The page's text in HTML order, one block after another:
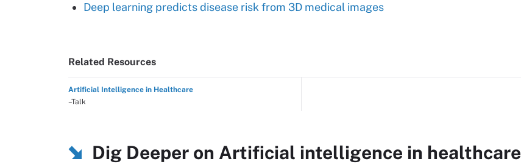
Deep learning predicts disease risk from 3D medical images
Related Resources
Artificial Intelligence in Healthcare
–Talk
Dig Deeper on Artificial intelligence in healthcare